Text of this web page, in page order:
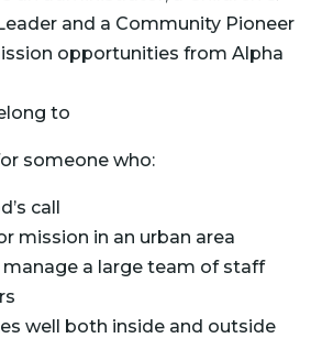
and a Community Pioneer
opportunities from Alpha
to
someone who:
call
mission in an urban area
manage a large team of staff
well both inside and outside